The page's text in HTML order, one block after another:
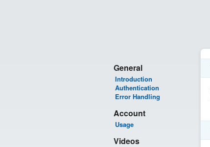
General
Introduction
Authentication
Error Handling
Account
Usage
Videos